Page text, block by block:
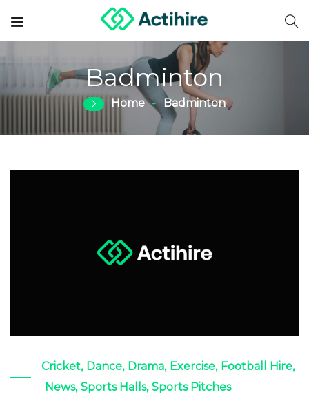
Badminton
Home Badminton
Cricket, Dance, Drama, Exercise, Football Hire,
News, Sports Halls, Sports Pitches